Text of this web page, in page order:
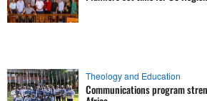
Theology and Education
Communications program